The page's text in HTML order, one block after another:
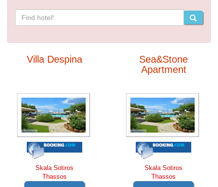
Villa Despina
Skala Sotiros
Thassos
Sea&Stone
Apartment
Skala Sotiros
Thassos